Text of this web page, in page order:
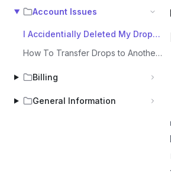
Account Issues
I Accidentially Deleted My Dropmap Account
How To Transfer Drops to Another Account
Billing
General Information
I Accidentially
My Dropmap
Last updated on Jun 18, 2025
We understand that mistakes
accidentally delete your account
find yourself in this situation, it's